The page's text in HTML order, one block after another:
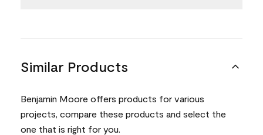
Similar Products
Benjamin Moore offers products for various
projects, compare these products and select the
one that is right for you.